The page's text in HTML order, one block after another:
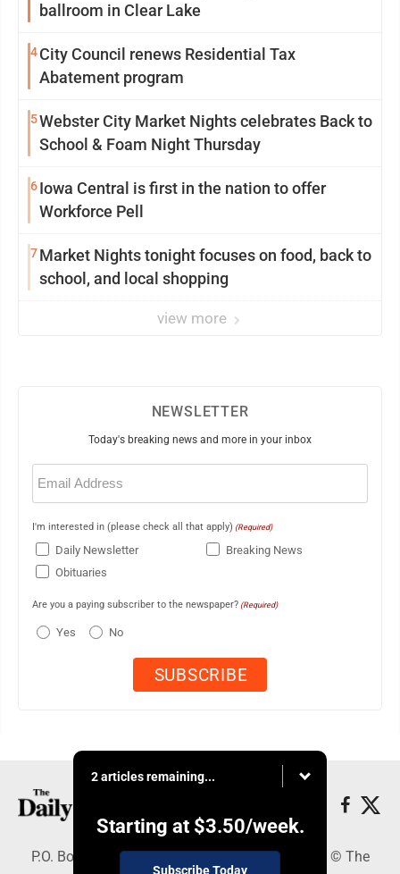
ballroom in Clear Lake
4City Council renews Residential Tax
Abatement program
5Webster City Market Nights celebrates Back to
School & Foam Night Thursday
6Iowa Central is first in the nation to offer
Workforce Pell
7Market Nights tonight focuses on food, back to
school, and local shopping
view more
NEWSLETTER
Today's breaking news and more in your inbox
Email
(Required)
I'm interested in (please check all that apply) (Required)
Daily Newsletter
Breaking News
Obituaries
Are you a paying subscriber to the newspaper? (Required)
Yes No
2 articles remaining...
Starting at $3.50/week.
Subscribe Today
P.O. Box 490, Webster City, IA 50595 - Copyright © The